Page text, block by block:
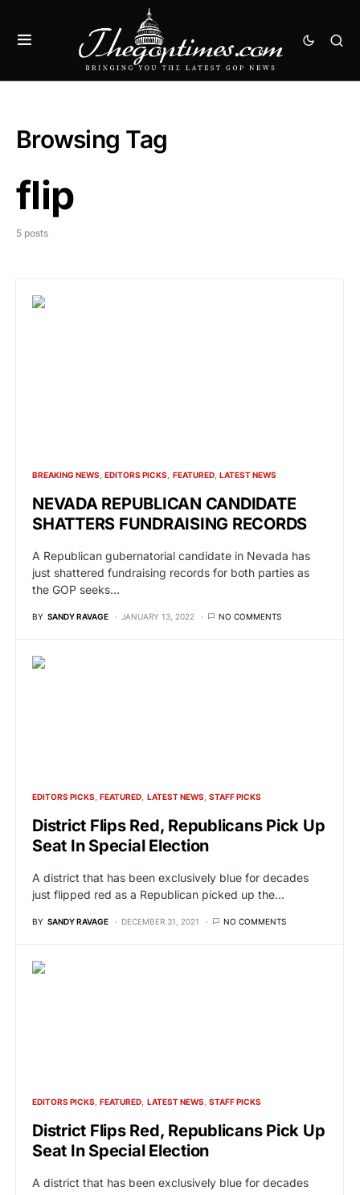
Browsing Tag
flip
5 posts
BREAKING NEWS EDITORS PICKS FEATURED LATEST NEWS
NEVADA REPUBLICAN CANDIDATE
SHATTERS FUNDRAISING RECORDS
A Republican gubernatorial candidate in Nevada has
just shattered fundraising records for both parties as
the GOP seeks…
BY SANDY RAVAGE JANUARY 13, 2022 NO COMMENTS
EDITORS PICKS FEATURED LATEST NEWS STAFF PICKS
District Flips Red, Republicans Pick Up
Seat In Special Election
A district that has been exclusively blue for decades
just flipped red as a Republican picked up the…
BY SANDY RAVAGE DECEMBER 31, 2021 NO COMMENTS
EDITORS PICKS FEATURED LATEST NEWS STAFF PICKS
District Flips Red, Republicans Pick Up
Seat In Special Election
A district that has been exclusively blue for decades